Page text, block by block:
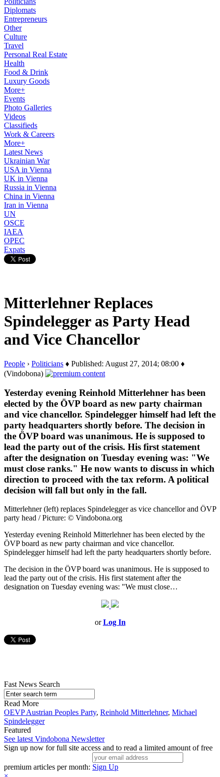
Diplomats
Entrepreneurs
Other
Culture
Travel
Personal Real Estate
Health
Food & Drink
Luxury Goods
More+
Events
Photo Galleries
Videos
Classifieds
Work & Careers
More+
Latest News
Ukrainian War
USA in Vienna
UK in Vienna
Russia in Vienna
China in Vienna
Iran in Vienna
UN
OSCE
IAEA
OPEC
Expats
Mitterlehner Replaces
Spindelegger as Party Head
and Vice Chancellor
People › Politicians ♦ Published: August 27, 2014; 08:00 ♦
(Vindobona)
Yesterday evening Reinhold Mitterlehner has been
elected by the ÖVP board as new party chairman
and vice chancellor. Spindelegger himself had left the
party headquarters shortly before. The decision in
the ÖVP board was unanimous. He is supposed to
lead the party out of the crisis. His first statement
after the designation on Tuesday evening was: "We
must close ranks." He now wants to discuss in which
direction to proceed with the tax reform. A political
decision will fall but only in the fall.
Mitterlehner (left) replaces Spindelegger as vice chancellor and ÖVP
party head / Picture: © Vindobona.org
Yesterday evening Reinhold Mitterlehner has been elected by the
ÖVP board as new party chairman and vice chancellor.
Spindelegger himself had left the party headquarters shortly before.
The decision in the ÖVP board was unanimous. He is supposed to
lead the party out of the crisis. His first statement after the
designation on Tuesday evening was: "We must close…
orLog In
Fast News Search
Read More
OEVP Austrian Peoples Party, Reinhold Mitterlehner, Michael
Spindelegger
Featured
See latest Vindobona Newsletter
Sign up now for full site access and to read a limited amount of free
premium articles per month: Sign Up